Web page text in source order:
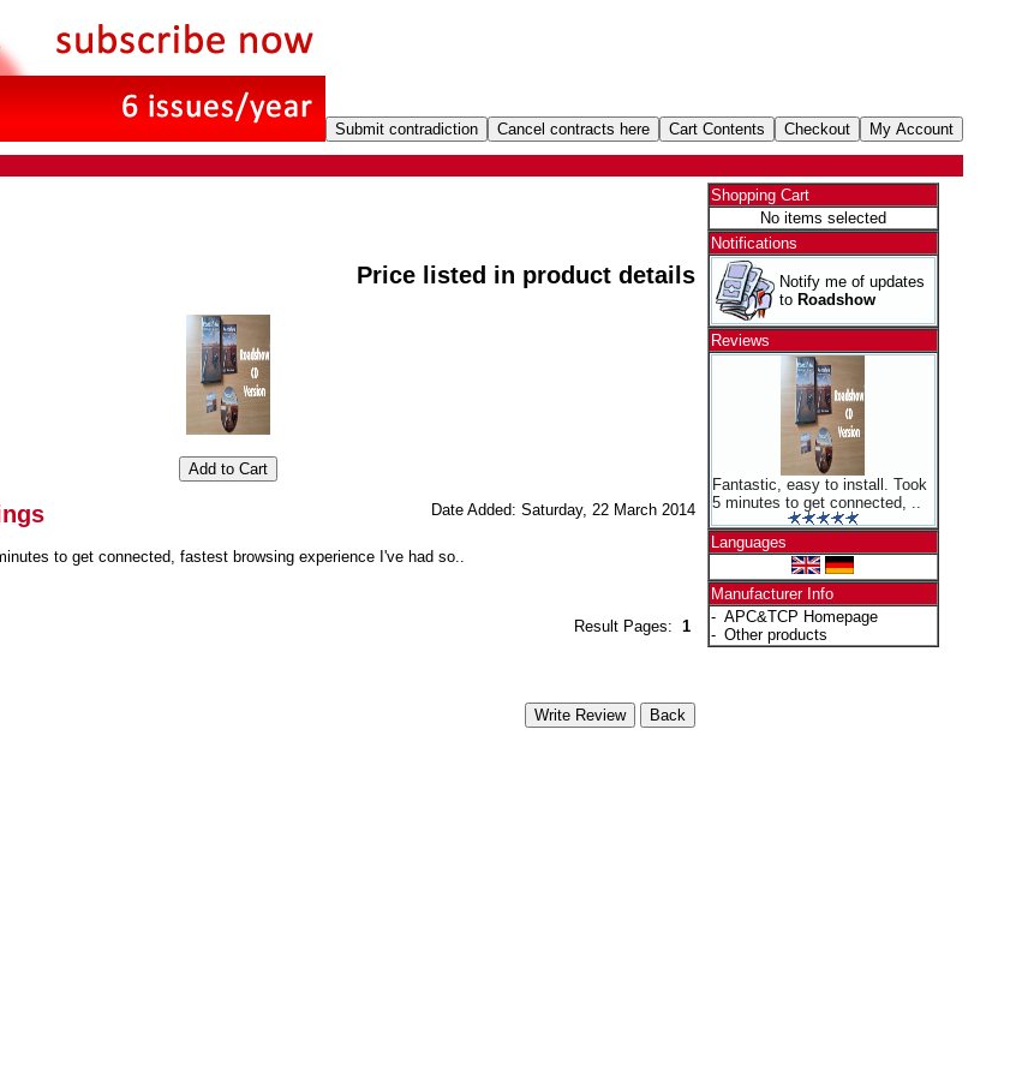
Price listed in product details
Date Added: Saturday, 22 March 2014
to get connected, fastest browsing experience I've had so..
Result Pages: 1
Shopping Cart
No items selected
Notifications
Notify me of updates
to Roadshow
Reviews
Fantastic, easy to install. Took
5 minutes to get connected, ..
Languages
Manufacturer Info
- APC&TCP Homepage
- Other products